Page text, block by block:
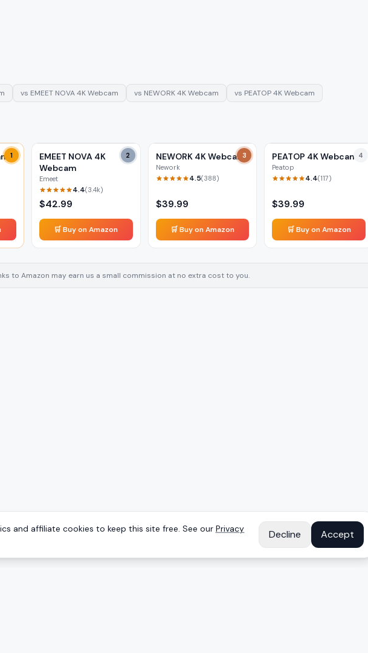
vs EMEET NOVA 4K Webcam vs NEWORK 4K Webcam vs PEATOP 4K Webcam
1 2
EMEET NOVA 4K
Webcam
Emeet
4.4(3.4k)
$42.99
🛒 Buy on Amazon
3
NEWORK 4K Webcam
Nework
4.5(388)
$39.99
🛒 Buy on Amazon
4
PEATOP 4K Webcam
Peatop
4.4(117)
$39.99
🛒 Buy on Amazon
to Amazon may earn us a small commission at no extra cost to you.
and affiliate cookies to keep this site free. See our Privacy
Decline Accept